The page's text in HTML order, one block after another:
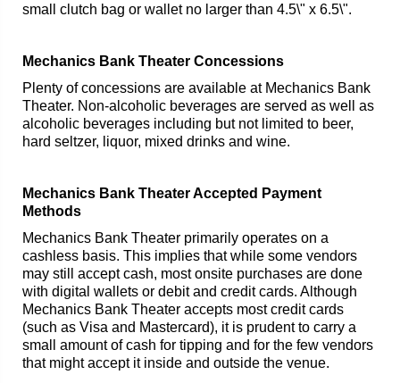
small clutch bag or wallet no larger than 4.5\" x 6.5\".
Mechanics Bank Theater Concessions
Plenty of concessions are available at Mechanics Bank
Theater. Non-alcoholic beverages are served as well as
alcoholic beverages including but not limited to beer,
hard seltzer, liquor, mixed drinks and wine.
Mechanics Bank Theater Accepted Payment
Methods
Mechanics Bank Theater primarily operates on a
cashless basis. This implies that while some vendors
may still accept cash, most onsite purchases are done
with digital wallets or debit and credit cards. Although
Mechanics Bank Theater accepts most credit cards
(such as Visa and Mastercard), it is prudent to carry a
small amount of cash for tipping and for the few vendors
that might accept it inside and outside the venue.